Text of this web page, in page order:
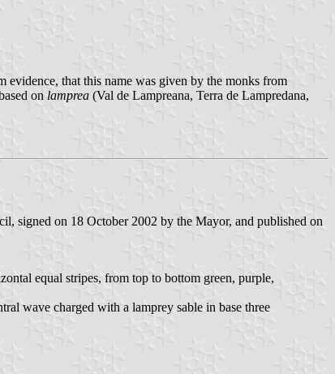
that this name was given by the monks from
on lamprea (Val de Lampreana, Terra de Lampredana,
signed on 18 October 2002 by the Mayor, and published on
equal stripes, from top to bottom green, purple,
wave charged with a lamprey sable in base three